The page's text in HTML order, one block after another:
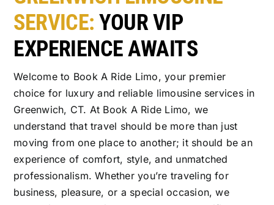
SERVICE:YOUR VIP
EXPERIENCE AWAITS
Welcome to Book A Ride Limo, your premier
choice for luxury and reliable limousine services in
Greenwich, CT. At Book A Ride Limo, we
understand that travel should be more than just
moving from one place to another; it should be an
experience of comfort, style, and unmatched
professionalism. Whether you’re traveling for
business, pleasure, or a special occasion, we